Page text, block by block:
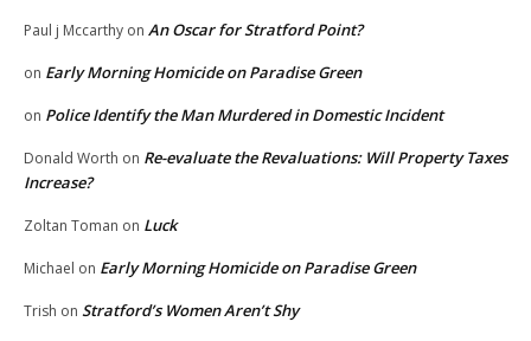
Paul j Mccarthy on An Oscar for Stratford Point?
on Early Morning Homicide on Paradise Green
on Police Identify the Man Murdered in Domestic Incident
Donald Worth on Re-evaluate the Revaluations: Will Property Taxes
Increase?
Zoltan Toman on Luck
Michael on Early Morning Homicide on Paradise Green
Trish on Stratford’s Women Aren’t Shy